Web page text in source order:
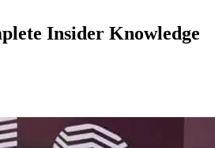
Insider Knowledge